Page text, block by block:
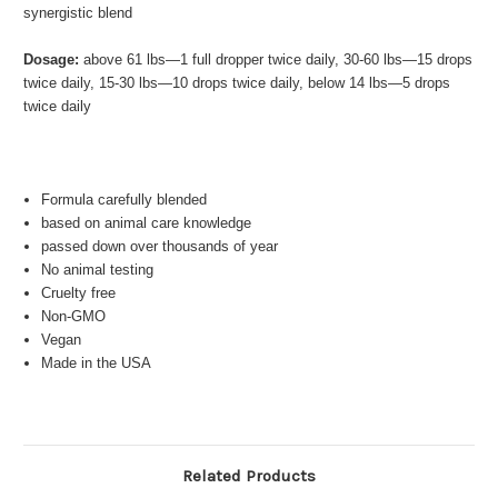
synergistic blend
Dosage: above 61 lbs—1 full dropper twice daily, 30-60 lbs—15 drops
twice daily, 15-30 lbs—10 drops twice daily, below 14 lbs—5 drops
twice daily
Formula carefully blended
based on animal care knowledge
passed down over thousands of year
No animal testing
Cruelty free
Non-GMO
Vegan
Made in the USA
Related Products